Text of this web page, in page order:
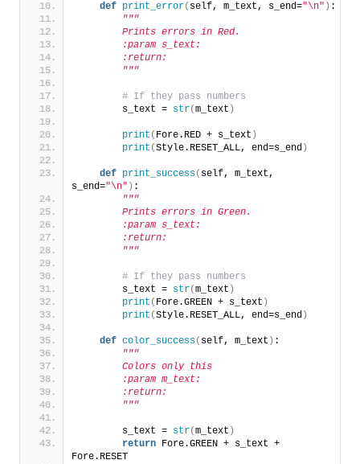
def print_error( self, m_text, s_end="\n" ) :
"""
        Prints errors in Red.
        :param s_text:
        :return:
        """
# If they pass numbers
        s_text =
str(m_text )
print ( Fore.RED + s_text )
print (Style.RESET_ALL, end=s_end )
def print_success( self, m_text,
s_end="\n" ) :
"""
        Prints errors in Green.
        :param s_text:
        :return:
        """
# If they pass numbers
        s_text =
str(m_text )
print ( Fore.GREEN + s_text )
print (Style.RESET_ALL, end=s_end )
def color_success( self, m_text ) :
"""
        Colors only this
        :param m_text:
        :return:
        """
        s_text =
str(m_text )
return Fore.GREEN + s_text +
Fore.RESET